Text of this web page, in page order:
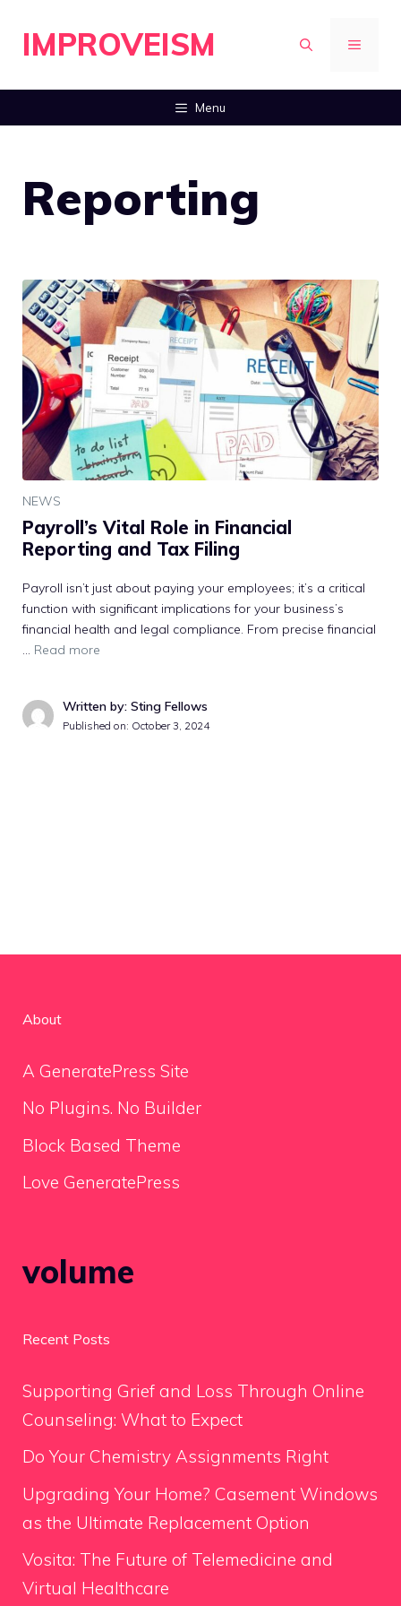
IMPROVEISM MENU
Menu
Reporting
NEWS
Payroll’s Vital Role in Financial
Reporting and Tax Filing
Payroll isn’t just about paying your employees; it’s a critical
function with significant implications for your business’s
financial health and legal compliance. From precise financial
… Read more
Written by: Sting Fellows
Published on: October 3, 2024
About
A GeneratePress Site
No Plugins. No Builder
Block Based Theme
Love GeneratePress
volume
Recent Posts
Supporting Grief and Loss Through Online
Counseling: What to Expect
Do Your Chemistry Assignments Right
Upgrading Your Home? Casement Windows
as the Ultimate Replacement Option
Vosita: The Future of Telemedicine and
Virtual Healthcare